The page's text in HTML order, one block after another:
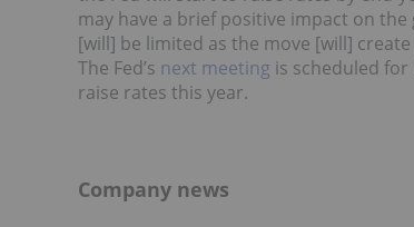
may have a brief positive impact on
[will] be limited as the move [will]
The Fed’s next meeting is scheduled
raise rates this year.
Company news